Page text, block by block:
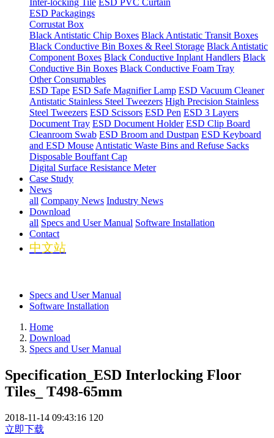
Inter-locking Tile ESD PVC Curtain
ESD Packagings
Corrustat Box
Black Antistatic Chip Boxes Black Antistatic Transit Boxes
Black Conductive Bin Boxes & Reel Storage Black Antistatic
Component Boxes Black Conductive Inplant Handlers Black
Conductive Bin Boxes Black Conductive Foam Tray
Other Consumables
ESD Tape ESD Safe Magnifier Lamp ESD Vacuum Cleaner
Antistatic Stainless Steel Tweezers High Precision Stainless
Steel Tweezers ESD Scissors ESD Pen ESD 3 Layers
Document Tray ESD Document Holder ESD Clip Board
Cleanroom Swab ESD Broom and Dustpan ESD Keyboard
and ESD Mouse Antistatic Waste Bins and Refuse Sacks
Disposable Bouffant Cap
Digital Surface Resistance Meter
Case Study
News
all Company News Industry News
Download
all Specs and User Manual Software Installation
Contact
中文站
Specs and User Manual
Software Installation
Home
Download
Specs and User Manual
Specification_ESD Interlocking Floor
Tiles_ T498-65mm
2018-11-14 09:43:16 120
立即下载